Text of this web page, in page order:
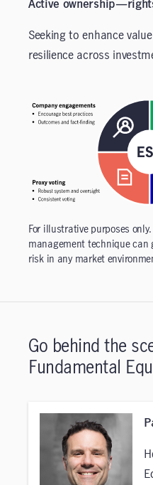
Active
Seeking to enhance
resilience across
For illustrative purposes
management technique
risk in any market
Go behind the
Fundamental